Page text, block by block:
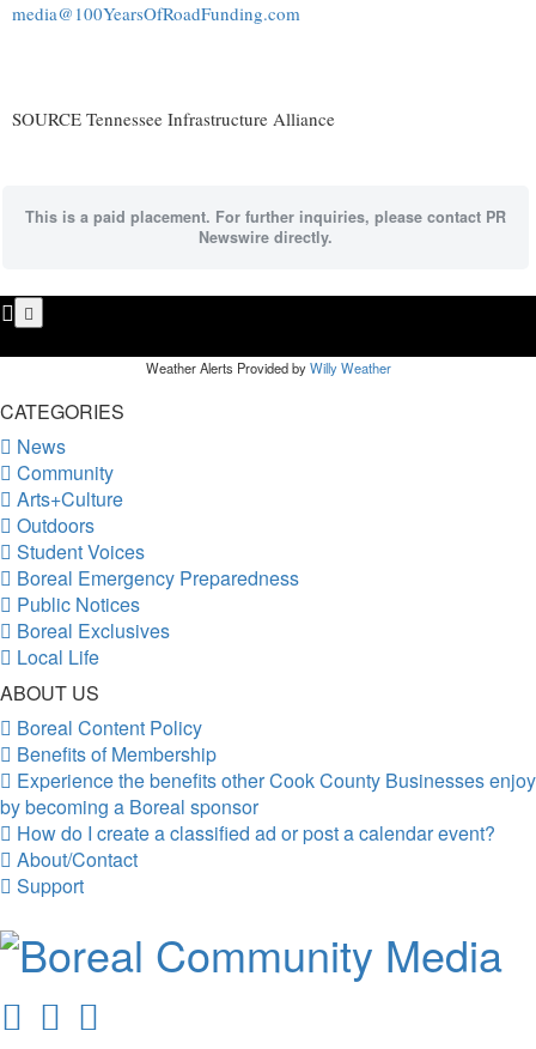
media@100YearsOfRoadFunding.com
SOURCE Tennessee Infrastructure Alliance
This is a paid placement. For further inquiries, please contact PR
Newswire directly.
Weather Alerts Provided byWilly Weather
CATEGORIES
News
Community
Arts+Culture
Outdoors
Student Voices
Boreal Emergency Preparedness
Public Notices
Boreal Exclusives
Local Life
ABOUT US
Boreal Content Policy
Benefits of Membership
Experience the benefits other Cook County Businesses enjoy
by becoming a Boreal sponsor
How do I create a classified ad or post a calendar event?
About/Contact
Support